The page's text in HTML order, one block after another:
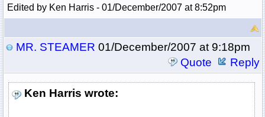
Edited by Ken Harris - 01/December/2007 at 8:52pm
MR. STEAMER 01/December/2007 at 9:18pm
Quote
Reply
Ken Harris wrote: